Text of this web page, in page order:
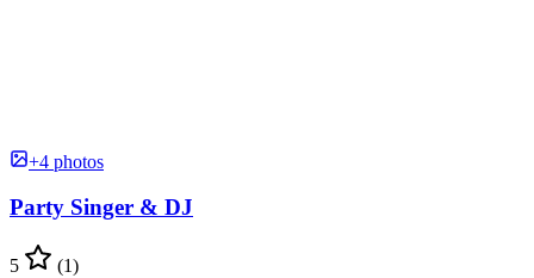
+4 photos
Party Singer & DJ
5 (1)